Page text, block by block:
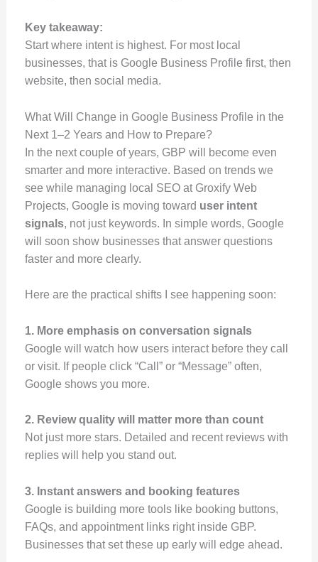
Key takeaway:
Start where intent is highest. For most local
businesses, that is Google Business Profile first, then
website, then social media.
What Will Change in Google Business Profile in the
Next 1–2 Years and How to Prepare?
In the next couple of years, GBP will become even
smarter and more interactive. Based on trends we
see while managing local SEO at Groxify Web
Projects, Google is moving toward user intent
signals, not just keywords. In simple words, Google
will soon show businesses that answer questions
faster and more clearly.
Here are the practical shifts I see happening soon:
1. More emphasis on conversation signals
Google will watch how users interact before they call
or visit. If people click “Call” or “Message” often,
Google shows you more.
2. Review quality will matter more than count
Not just more stars. Detailed and recent reviews with
replies will help you stand out.
3. Instant answers and booking features
Google is building more tools like booking buttons,
FAQs, and appointment links right inside GBP.
Businesses that set these up early will edge ahead.